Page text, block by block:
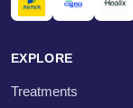
EXPLORE
Treatments